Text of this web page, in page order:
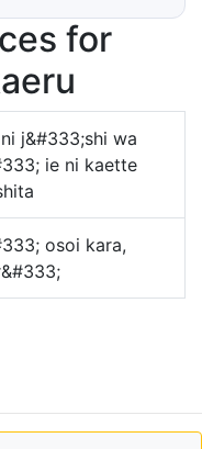
for
j&#333;shi wa
ie ni kaette
osoi kara,